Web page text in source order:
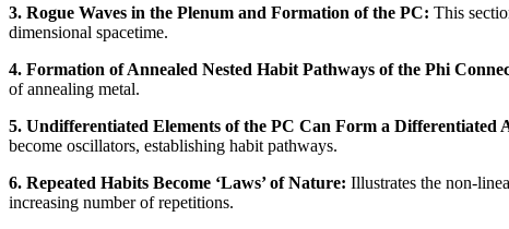
3. Rogue Waves in the Plenum and Formation of the PC: This
dimensional spacetime.
4. Formation of Annealed Nested Habit Pathways of the Phi
of annealing metal.
5. Undifferentiated Elements of the PC Can Form a Differentiated
become oscillators, establishing habit pathways.
6. Repeated Habits Become ‘Laws’ of Nature: Illustrates the non-
increasing number of repetitions.